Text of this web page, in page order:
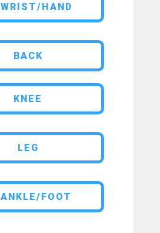
WRIST/HAND
BACK
KNEE
LEG
ANKLE/FOOT